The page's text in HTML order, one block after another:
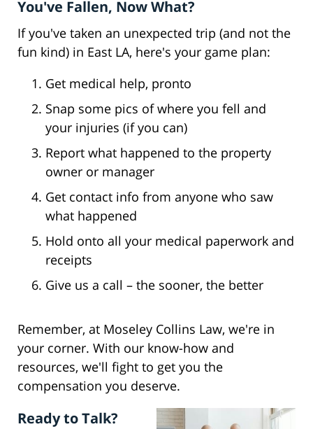
You've Fallen, Now What?
If you've taken an unexpected trip (and not the
fun kind) in East LA, here's your game plan:
Get medical help, pronto
Snap some pics of where you fell and
your injuries (if you can)
Report what happened to the property
owner or manager
Get contact info from anyone who saw
what happened
Hold onto all your medical paperwork and
receipts
Give us a call – the sooner, the better
Remember, at Moseley Collins Law, we're in
your corner. With our know-how and
resources, we'll fight to get you the
compensation you deserve.
Ready to Talk?